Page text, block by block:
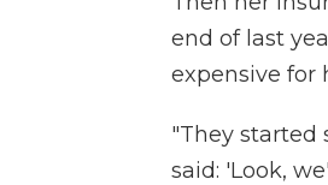
end of last
expensive for
"They started
said: 'Look,